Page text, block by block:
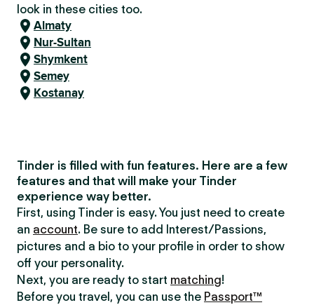
look in these cities too.
Almaty
Nur-Sultan
Shymkent
Semey
Kostanay
Tinder is filled with fun features. Here are a few
features and that will make your Tinder
experience way better.
First, using Tinder is easy. You just need to create
an account. Be sure to add Interest/Passions,
pictures and a bio to your profile in order to show
off your personality.
Next, you are ready to start matching!
Before you travel, you can use the Passport™